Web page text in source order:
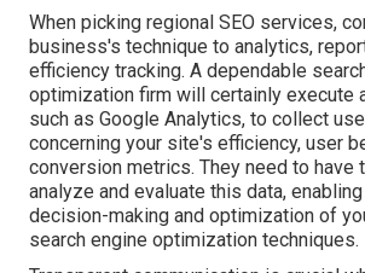
When picking regional SEO services,
business's technique to analytics,
efficiency tracking. A dependable
optimization firm will certainly execute
such as Google Analytics, to collect
concerning your site's efficiency, user
conversion metrics. They need to have
analyze and evaluate this data,
decision-making and optimization of
search engine optimization techniques.